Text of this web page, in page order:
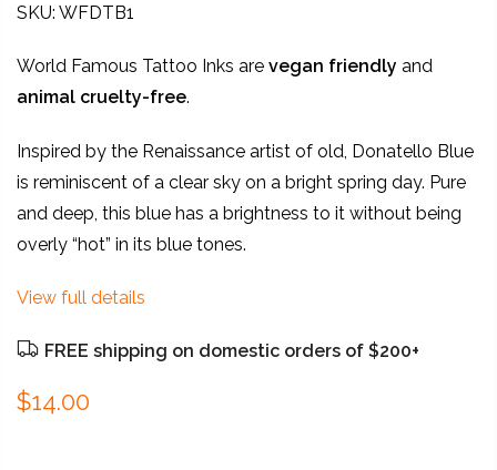
SKU: WFDTB1
World Famous Tattoo Inks are vegan friendly and
animal cruelty-free.
Inspired by the Renaissance artist of old, Donatello Blue
is reminiscent of a clear sky on a bright spring day. Pure
and deep, this blue has a brightness to it without being
overly “hot” in its blue tones.
View full details
FREE shipping on domestic orders of $200+
$14.00